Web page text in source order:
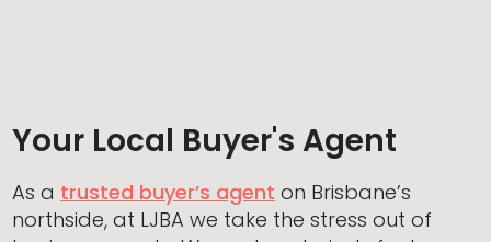
Your Local Buyer's Agent
As a trusted buyer’s agent on Brisbane’s
northside, at LJBA we take the stress out of